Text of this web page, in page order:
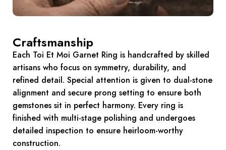
Craftsmanship
Each Toi Et Moi Garnet Ring is handcrafted by skilled
artisans who focus on symmetry, durability, and
refined detail. Special attention is given to dual-stone
alignment and secure prong setting to ensure both
gemstones sit in perfect harmony. Every ring is
finished with multi-stage polishing and undergoes
detailed inspection to ensure heirloom-worthy
construction.